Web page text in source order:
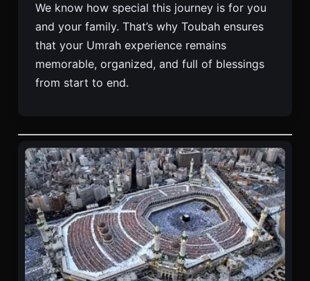
We know how special this journey is for you
and your family. That’s why Toubah ensures
that your Umrah experience remains
memorable, organized, and full of blessings
from start to end.